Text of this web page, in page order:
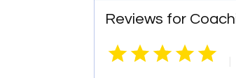
Reviews for